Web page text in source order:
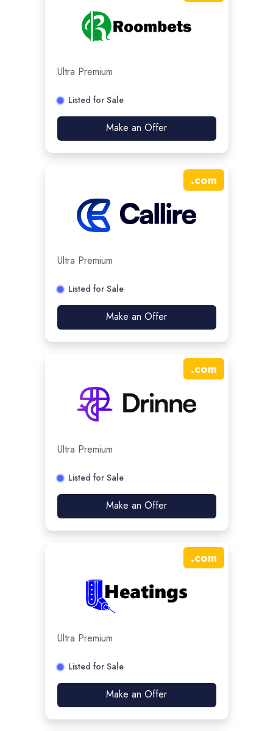
Ultra Premium
Listed for Sale
Make an Offer
.com
Ultra Premium
Listed for Sale
Make an Offer
.com
Ultra Premium
Listed for Sale
Make an Offer
.com
Ultra Premium
Listed for Sale
Make an Offer